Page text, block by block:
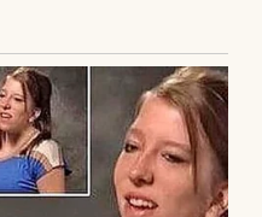
us stability—and
love means building
and pragmatism.